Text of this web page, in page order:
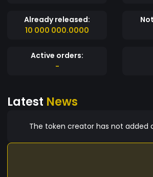
real and verifiable.
Already released:
10 000 000.0000
Active orders:
-
Latest News
The token creator has not added